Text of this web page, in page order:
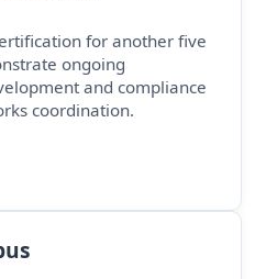
for another five
ongoing
and compliance
coordination.